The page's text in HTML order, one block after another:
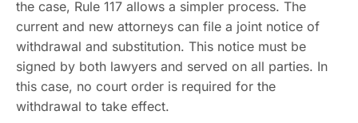
the case, Rule 117 allows a simpler process. The
current and new attorneys can file a joint notice of
withdrawal and substitution. This notice must be
signed by both lawyers and served on all parties. In
this case, no court order is required for the
withdrawal to take effect.